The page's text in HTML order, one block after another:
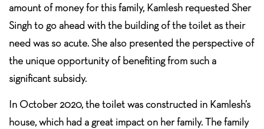
amount of money for this family, Kamlesh requested Sher
Singh to go ahead with the building of the toilet as their
need was so acute. She also presented the perspective of
the unique opportunity of benefiting from such a
significant subsidy.
In October 2020, the toilet was constructed in Kamlesh’s
house, which had a great impact on her family. The family